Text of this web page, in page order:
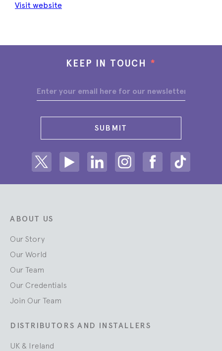
Visit website
KEEP IN TOUCH *
SUBMIT
ABOUT US
Our Story
Our World
Our Team
Our Credentials
Join Our Team
DISTRIBUTORS AND INSTALLERS
UK & Ireland